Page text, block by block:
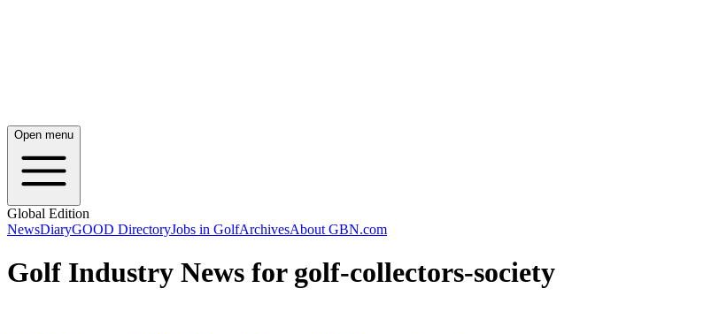
Open menu
Global Edition
NewsDiaryGOOD DirectoryJobs in GolfArchivesAbout GBN.com
Golf Industry News for golf-collectors-society